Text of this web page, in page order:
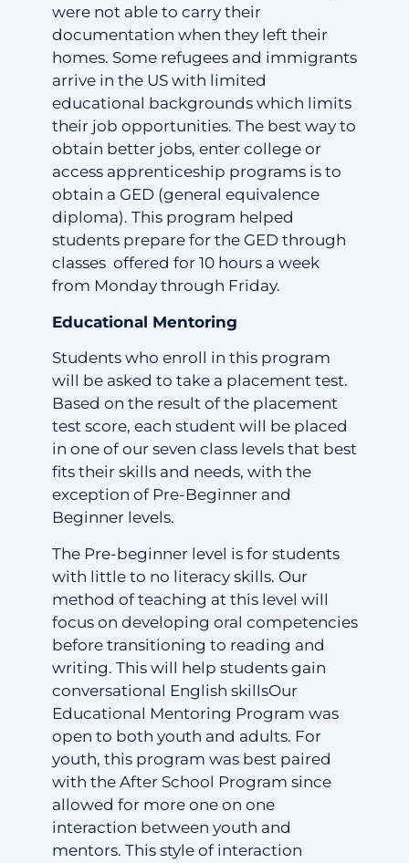
were not able to carry their
documentation when they left their
homes. Some refugees and immigrants
arrive in the US with limited
educational backgrounds which limits
their job opportunities. The best way to
obtain better jobs, enter college or
access apprenticeship programs is to
obtain a GED (general equivalence
diploma). This program helped
students prepare for the GED through
classes offered for 10 hours a week
from Monday through Friday.
Educational Mentoring
Students who enroll in this program
will be asked to take a placement test.
Based on the result of the placement
test score, each student will be placed
in one of our seven class levels that best
fits their skills and needs, with the
exception of Pre-Beginner and
Beginner levels.
The Pre-beginner level is for students
with little to no literacy skills. Our
method of teaching at this level will
focus on developing oral competencies
before transitioning to reading and
writing. This will help students gain
conversational English skillsOur
Educational Mentoring Program was
open to both youth and adults. For
youth, this program was best paired
with the After School Program since
allowed for more one on one
interaction between youth and
mentors. This style of interaction